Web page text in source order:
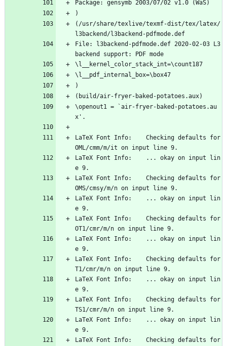
Package: gensymb 2003/07/02 v1.0 (WaS)
)
(/usr/share/texlive/texmf-dist/tex/latex/
l3backend/l3backend-pdfmode.def
File: l3backend-pdfmode.def 2020-02-03 L3
backend support: PDF mode
\l__kernel_color_stack_int=\count187
\l__pdf_internal_box=\box47
)
(build/air-fryer-baked-potatoes.aux)
\openout1 = `air-fryer-baked-potatoes.au
x'.
LaTeX Font Info:    Checking defaults for
OML/cmm/m/it on input line 9.
LaTeX Font Info:    ... okay on input lin
e 9.
LaTeX Font Info:    Checking defaults for
OMS/cmsy/m/n on input line 9.
LaTeX Font Info:    ... okay on input lin
e 9.
LaTeX Font Info:    Checking defaults for
OT1/cmr/m/n on input line 9.
LaTeX Font Info:    ... okay on input lin
e 9.
LaTeX Font Info:    Checking defaults for
T1/cmr/m/n on input line 9.
LaTeX Font Info:    ... okay on input lin
e 9.
LaTeX Font Info:    Checking defaults for
TS1/cmr/m/n on input line 9.
LaTeX Font Info:    ... okay on input lin
e 9.
LaTeX Font Info:    Checking defaults for